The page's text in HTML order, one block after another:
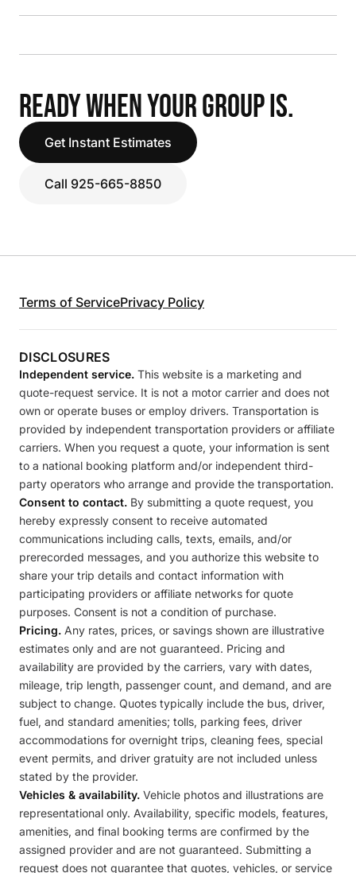
READY WHEN YOUR GROUP IS.
Get Instant Estimates
Call 925-665-8850
Terms of ServicePrivacy Policy
DISCLOSURES
Independent service. This website is a marketing and
quote-request service. It is not a motor carrier and does not
own or operate buses or employ drivers. Transportation is
provided by independent transportation providers or affiliate
carriers. When you request a quote, your information is sent
to a national booking platform and/or independent third-
party operators who arrange and provide the transportation.
Consent to contact. By submitting a quote request, you
hereby expressly consent to receive automated
communications including calls, texts, emails, and/or
prerecorded messages, and you authorize this website to
share your trip details and contact information with
participating providers or affiliate networks for quote
purposes. Consent is not a condition of purchase.
Pricing. Any rates, prices, or savings shown are illustrative
estimates only and are not guaranteed. Pricing and
availability are provided by the carriers, vary with dates,
mileage, trip length, passenger count, and demand, and are
subject to change. Quotes typically include the bus, driver,
fuel, and standard amenities; tolls, parking fees, driver
accommodations for overnight trips, cleaning fees, special
event permits, and driver gratuity are not included unless
stated by the provider.
Vehicles & availability. Vehicle photos and illustrations are
representational only. Availability, specific models, features,
amenities, and final booking terms are confirmed by the
assigned provider and are not guaranteed. Submitting a
request does not guarantee that quotes, vehicles, or service